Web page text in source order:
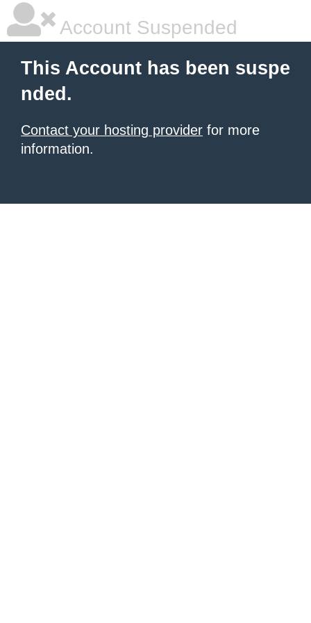
Account Suspended
This Account has been suspe
nded.
Contact your hosting provider for more
information.